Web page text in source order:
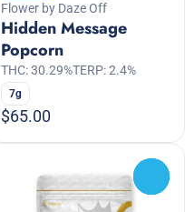
Flower by Daze Off
Hidden Message
Popcorn
THC: 30.29%TERP: 2.4%
7g
$65.00